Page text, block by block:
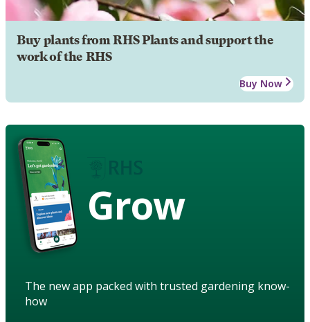
Buy plants from RHS Plants and support the
work of the RHS
Buy Now
Grow
The new app packed with trusted gardening know-
how